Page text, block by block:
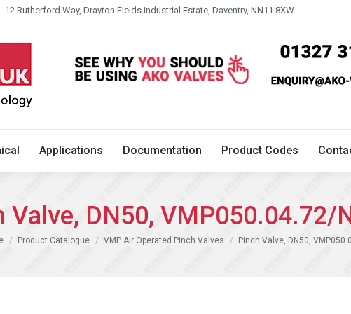
12 Rutherford Way, Drayton Fields Industrial Estate, Daventry, NN11 8XW
Applications Documentation Product Codes
Valve, DN50, VMP050.04.72/
here:
Product Catalogue VMP Air Operated Pinch Valves Pinch Valve, DN50,
Technical Applications Documentation Product